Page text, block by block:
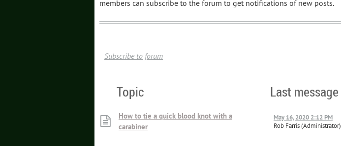
members can subscribe to the forum to get notifications of new posts.
Subscribe to forum
Topic Last message
How to tie a quick blood knot with a
carabiner
May 16, 2020 2:12 PM
Rob Farris (Administrator)